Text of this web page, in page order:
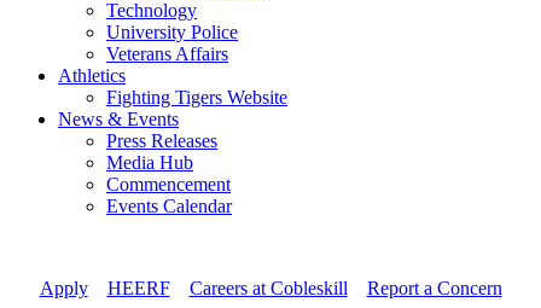
Technology
University Police
Veterans Affairs
Athletics
Fighting Tigers Website
News & Events
Press Releases
Media Hub
Commencement
Events Calendar
Apply// HEERF// Careers at Cobleskill
Report a Concern